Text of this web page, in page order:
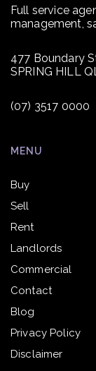
Full service
management,
477 Boundary
SPRING HILL
(07) 3517 0000
MENU
Buy
Sell
Rent
Landlords
Commercial
Contact
Blog
Privacy Policy
Disclaimer